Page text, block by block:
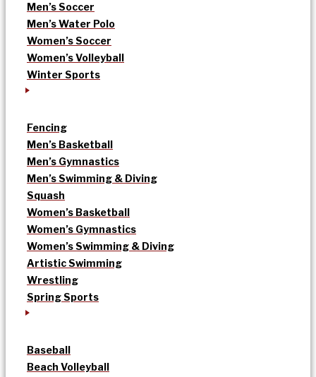
Men’s Soccer
Men’s Water Polo
Women’s Soccer
Women’s Volleyball
Winter Sports
Fencing
Men’s Basketball
Men’s Gymnastics
Men’s Swimming & Diving
Squash
Women’s Basketball
Women’s Gymnastics
Women’s Swimming & Diving
Artistic Swimming
Wrestling
Spring Sports
Baseball
Beach Volleyball